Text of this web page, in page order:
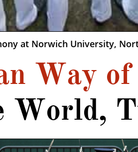
Way
World,
at Norwich University,